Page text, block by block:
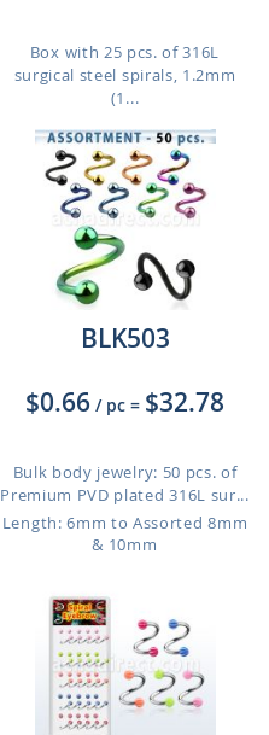
Box with 25 pcs. of 316L
surgical steel spirals, 1.2mm
(1...
BLK503
$0.66 / pc = $32.78
Bulk body jewelry: 50 pcs. of
Premium PVD plated 316L sur...
Length: 6mm to Assorted 8mm
& 10mm